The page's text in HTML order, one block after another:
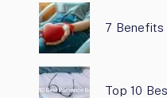
7 Benefits
Top 10